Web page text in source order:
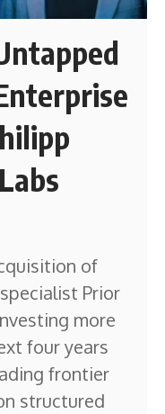
of
Prior
more
four years
frontier
structured